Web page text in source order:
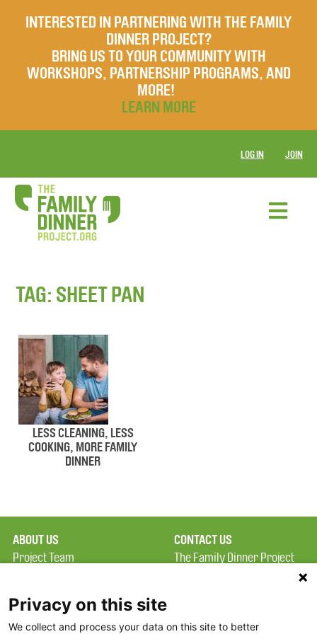
INTERESTED IN PARTNERING WITH THE FAMILY
DINNER PROJECT?
BRING US TO YOUR COMMUNITY WITH
WORKSHOPS, PARTNERSHIP PROGRAMS, AND
MORE!
LEARN MORE
LOG IN JOIN
TAG: SHEET PAN
LESS CLEANING, LESS
COOKING, MORE FAMILY
DINNER
ABOUT US
Project Team
Terms of Use
FAQ
CONTACT US
The Family Dinner Project
Privacy on this site
We collect and process your data on this site to better